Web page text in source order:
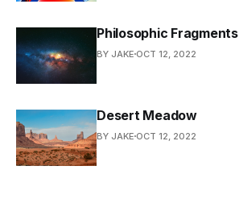
Philosophic Fragments
BY JAKE OCT 12, 2022
Desert Meadow
BY JAKE OCT 12, 2022